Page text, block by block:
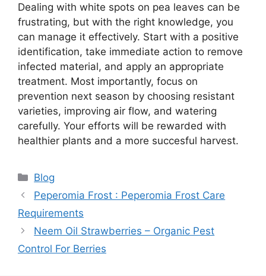
Dealing with white spots on pea leaves can be
frustrating, but with the right knowledge, you
can manage it effectively. Start with a positive
identification, take immediate action to remove
infected material, and apply an appropriate
treatment. Most importantly, focus on
prevention next season by choosing resistant
varieties, improving air flow, and watering
carefully. Your efforts will be rewarded with
healthier plants and a more succesful harvest.
Categories
Blog
Peperomia Frost : Peperomia Frost Care
Requirements
Neem Oil Strawberries – Organic Pest
Control For Berries